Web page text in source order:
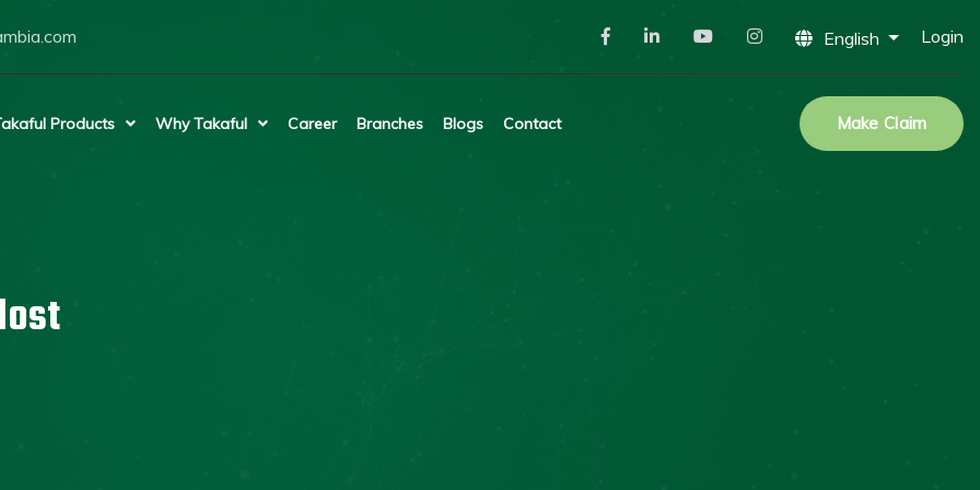
English Login
Products Why Takaful Career Branches Blogs Contact Make Claim